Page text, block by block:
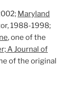
Maryland
1988-1998;
, one of the
A Journal of
of the original